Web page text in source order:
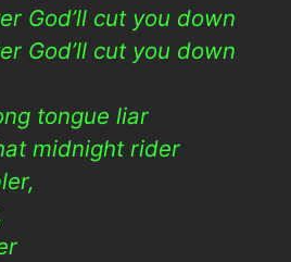
God’ll cut you down
God’ll cut you down
tongue liar
midnight rider